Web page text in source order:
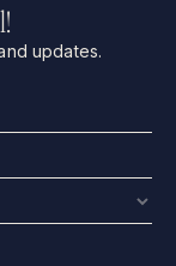
updates.